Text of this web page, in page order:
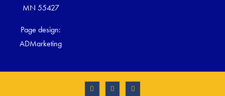
MN 55427
Page design:
ADMarketing